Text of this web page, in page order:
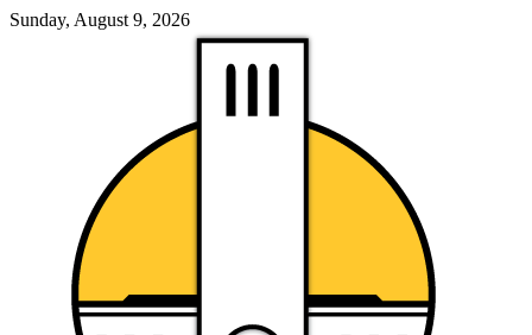
Sunday, August 9, 2026